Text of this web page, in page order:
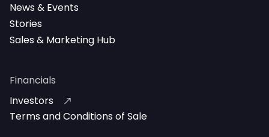
News & Events
Stories
Sales & Marketing Hub
Financials
Investors
Terms and Conditions of Sale